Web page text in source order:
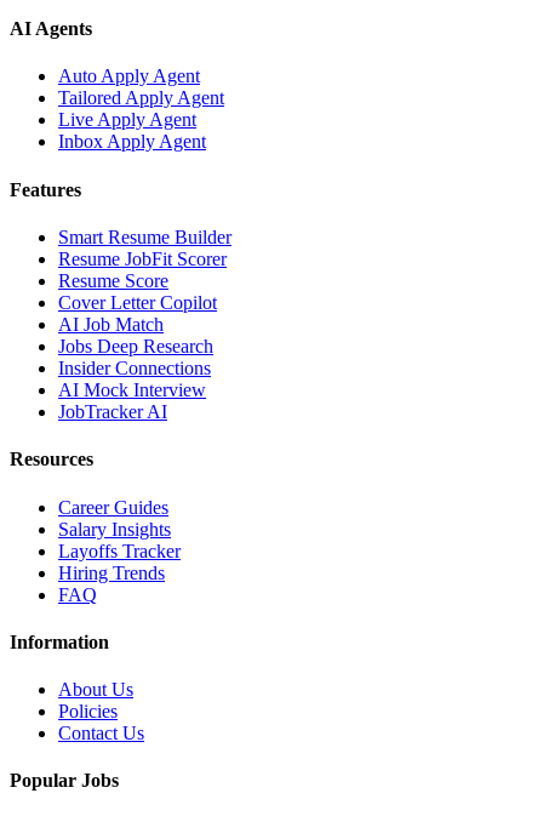
AI Agents
Auto Apply Agent
Tailored Apply Agent
Live Apply Agent
Inbox Apply Agent
Features
Smart Resume Builder
Resume JobFit Scorer
Resume Score
Cover Letter Copilot
AI Job Match
Jobs Deep Research
Insider Connections
AI Mock Interview
JobTracker AI
Resources
Career Guides
Salary Insights
Layoffs Tracker
Hiring Trends
FAQ
Information
About Us
Policies
Contact Us
Popular Jobs